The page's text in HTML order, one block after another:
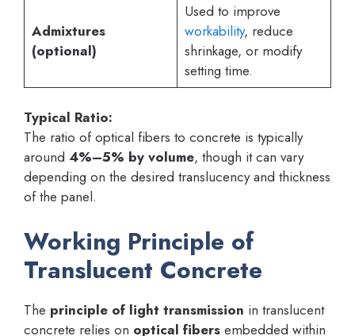
Admixtures
(optional)
Used to improve
workability, reduce
shrinkage, or modify
setting time.
Typical Ratio:
The ratio of optical fibers to concrete is typically
around 4%–5% by volume, though it can vary
depending on the desired translucency and thickness
of the panel.
Working Principle of
Translucent Concrete
The principle of light transmission in translucent
concrete relies on optical fibers embedded within